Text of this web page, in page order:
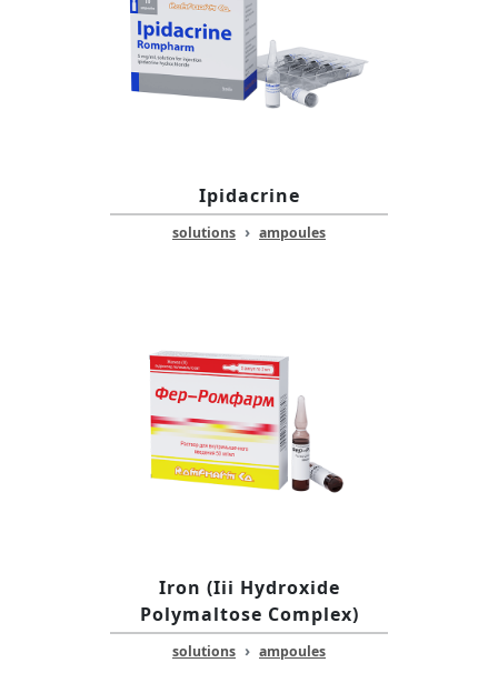
Ipidacrine
solutions › ampoules
Iron (Iii Hydroxide
Polymaltose Complex)
solutions › ampoules